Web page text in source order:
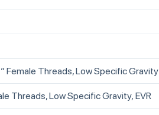
Female Threads, Low Specific Gravity
Threads, Low Specific Gravity, EVR